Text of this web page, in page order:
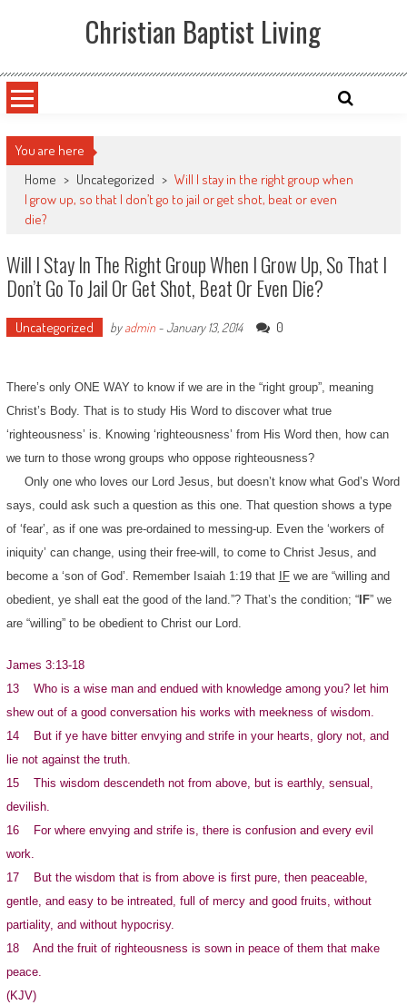
Christian Baptist Living
You are here
Home > Uncategorized > Will I stay in the right group when
I grow up, so that I don’t go to jail or get shot, beat or even
die?
Will I Stay In The Right Group When I Grow Up, So That I
Don’t Go To Jail Or Get Shot, Beat Or Even Die?
Uncategorized byadmin-January 13, 2014 0
There’s only ONE WAY to know if we are in the “right group”, meaning
Christ’s Body. That is to study His Word to discover what true
‘righteousness’ is. Knowing ‘righteousness’ from His Word then, how can
we turn to those wrong groups who oppose righteousness?
Only one who loves our Lord Jesus, but doesn’t know what God’s Word
says, could ask such a question as this one. That question shows a type
of ‘fear’, as if one was pre-ordained to messing-up. Even the ‘workers of
iniquity’ can change, using their free-will, to come to Christ Jesus, and
become a ‘son of God’. Remember Isaiah 1:19 that
IFwe are “willing and
obedient, ye shall eat the good of the land.”? That’s the condition; “IF” we
are “willing” to be obedient to Christ our Lord.
James 3:13-18
13 Who is a wise man and endued with knowledge among you? let him
shew out of a good conversation his works with meekness of wisdom.
14 But if ye have bitter envying and strife in your hearts, glory not, and
lie not against the truth.
15 This wisdom descendeth not from above, but is earthly, sensual,
devilish.
16 For where envying and strife is, there is confusion and every evil
work.
17 But the wisdom that is from above is first pure, then peaceable,
gentle, and easy to be intreated, full of mercy and good fruits, without
partiality, and without hypocrisy.
18 And the fruit of righteousness is sown in peace of them that make
peace.
(KJV)